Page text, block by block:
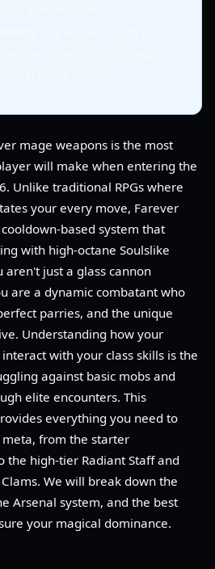
mage weapons is the most
will make when entering the
Unlike traditional RPGs where
your every move, Farever
based system that
with high-octane Soulslike
aren't just a glass cannon
are a dynamic combatant who
parries, and the unique
Understanding how your
with your class skills is the
against basic mobs and
elite encounters. This
everything you need to
from the starter
the high-tier Radiant Staff and
We will break down the
Arsenal system, and the best
your magical dominance.